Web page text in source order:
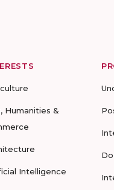
Humanities &
Intelligence